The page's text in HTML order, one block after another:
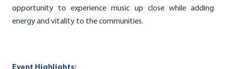
opportunity to experience music up close while adding
energy and vitality to the communities.
Event Highlights: